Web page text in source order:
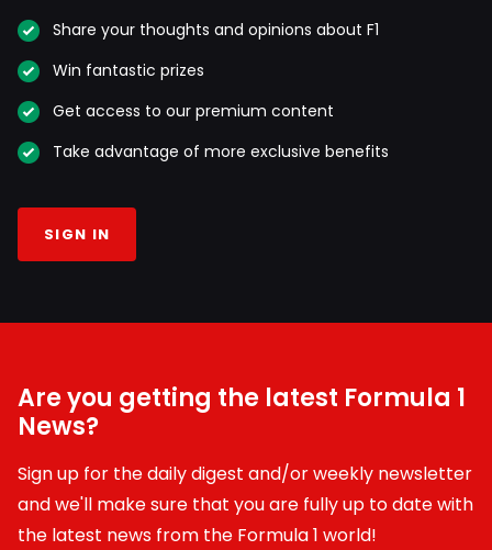
Share your thoughts and opinions about F1
Win fantastic prizes
Get access to our premium content
Take advantage of more exclusive benefits
SIGN IN
Are you getting the latest Formula 1
News?
Sign up for the daily digest and/or weekly newsletter
and we'll make sure that you are fully up to date with
the latest news from the Formula 1 world!